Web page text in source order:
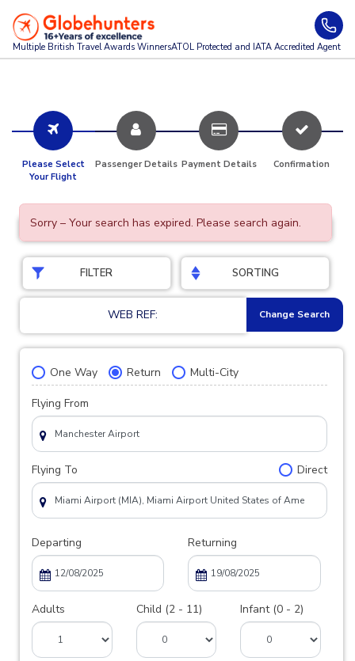
Multiple British Travel Awards WinnersATOL Protected and IATA Accredited Agent
Please Select
Your Flight
Passenger Details Payment Details Confirmation
Sorry – Your search has expired. Please search again.
FILTER SORTING
WEB REF: Change Search
One Way Return Multi-City
Flying From
Flying To Direct
Departing Returning
Adults Child (2 - 11) Infant (0 - 2)